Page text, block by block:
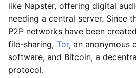
like Napster, offering digital
needing a central server. Since
P2P networks have been
file-sharing, Tor, an anonymous
software, and Bitcoin, a
protocol.